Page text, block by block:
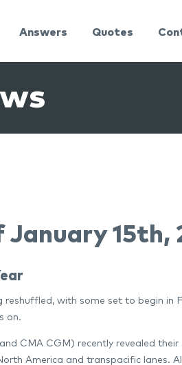
Answers Quotes
January 15th,
with some set to begin in
on.
CMA CGM) recently revealed
America and transpacific lanes.